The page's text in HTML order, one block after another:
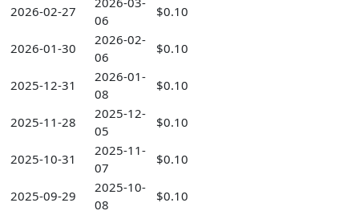
2026-02-27
06
$0.10
2026-01-30
2026-02-
06
$0.10
2025-12-31
2026-01-
08
$0.10
2025-11-28
2025-12-
05
$0.10
2025-10-31
2025-11-
07
$0.10
2025-09-29
2025-10-
08
$0.10